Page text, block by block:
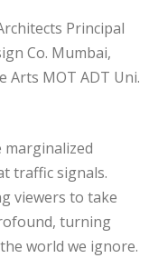
Principal
Co. Mumbai,
Arts MOT ADT Uni.
marginalized
traffic signals.
viewers to take
turning
world we ignore.